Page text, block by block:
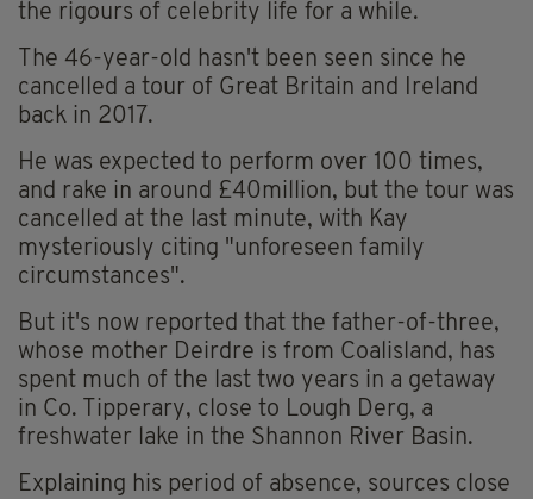
the rigours of celebrity life for a while.
The 46-year-old hasn't been seen since he
cancelled a tour of Great Britain and Ireland
back in 2017.
He was expected to perform over 100 times,
and rake in around £40million, but the tour was
cancelled at the last minute, with Kay
mysteriously citing "unforeseen family
circumstances".
But it's now reported that the father-of-three,
whose mother Deirdre is from Coalisland, has
spent much of the last two years in a getaway
in Co. Tipperary, close to Lough Derg, a
freshwater lake in the Shannon River Basin.
Explaining his period of absence, sources close